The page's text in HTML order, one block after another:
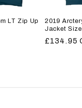
LT Zip Up
2019
Jacket
Regular
£134.95